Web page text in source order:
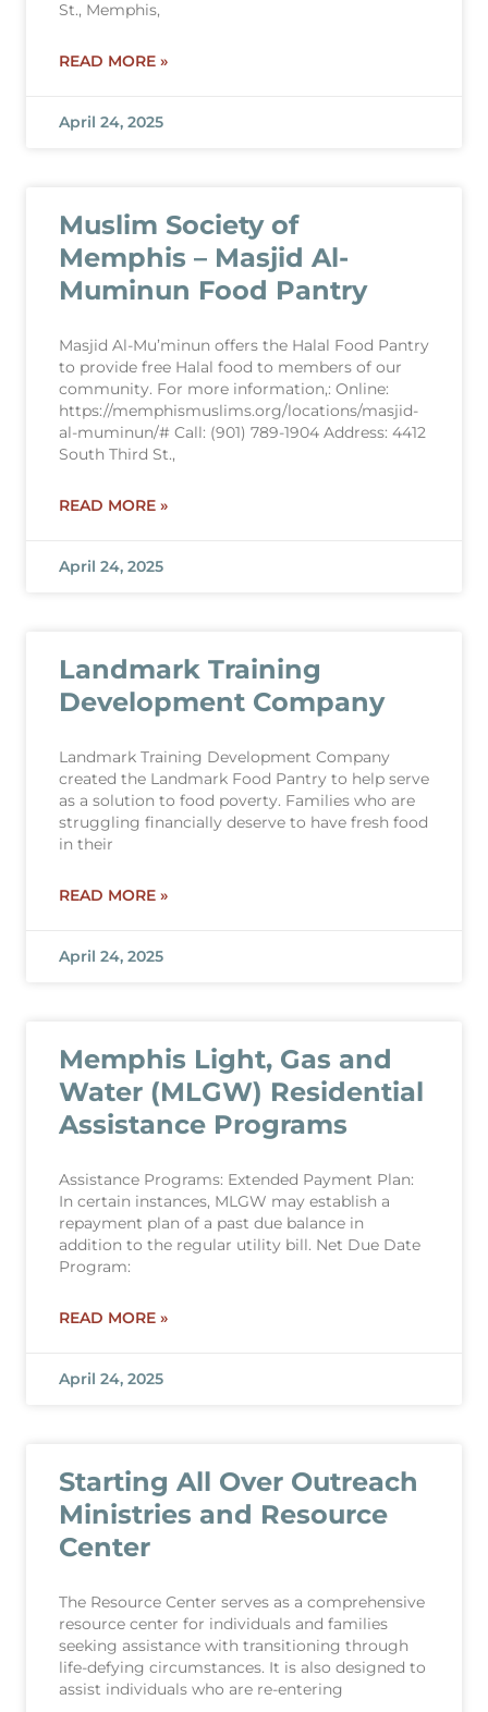
St., Memphis,
READ MORE »
April 24, 2025
Muslim Society of
Memphis – Masjid Al-
Muminun Food Pantry
Masjid Al-Mu’minun offers the Halal Food Pantry
to provide free Halal food to members of our
community. For more information,: Online:
https://memphismuslims.org/locations/masjid-
al-muminun/# Call: (901) 789-1904 Address: 4412
South Third St.,
READ MORE »
April 24, 2025
Landmark Training
Development Company
Landmark Training Development Company
created the Landmark Food Pantry to help serve
as a solution to food poverty. Families who are
struggling financially deserve to have fresh food
in their
READ MORE »
April 24, 2025
Memphis Light, Gas and
Water (MLGW) Residential
Assistance Programs
Assistance Programs: Extended Payment Plan:
In certain instances, MLGW may establish a
repayment plan of a past due balance in
addition to the regular utility bill. Net Due Date
Program:
READ MORE »
April 24, 2025
Starting All Over Outreach
Ministries and Resource
Center
The Resource Center serves as a comprehensive
resource center for individuals and families
seeking assistance with transitioning through
life-defying circumstances. It is also designed to
assist individuals who are re-entering